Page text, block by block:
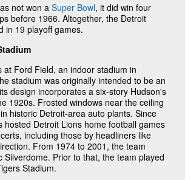
not won a Super Bowl, it did win four
before 1966. Altogether, the Detroit
in 19 playoff games.
at Ford Field, an indoor stadium in
stadium was originally intended to be an
design incorporates a six-story Hudson's
1920s. Frosted windows near the ceiling
historic Detroit-area auto plants. Since
hosted Detroit Lions home football games
including those by headliners like
From 1974 to 2001, the team
Silverdome. Prior to that, the team played
Stadium.